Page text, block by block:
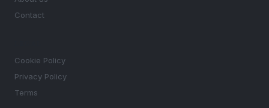
Contact
Cookie Policy
Privacy Policy
Terms